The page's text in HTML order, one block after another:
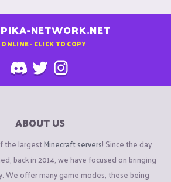
NETWORK.NET
ONLINE - CLICK TO COPY
ABOUT US
the largestMinecraft servers! Since the day
back in 2014, we have focused on bringing
We offer many game modes, these being